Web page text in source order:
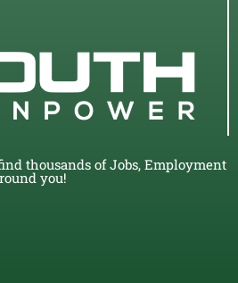
thousands of Jobs, Employment
you!